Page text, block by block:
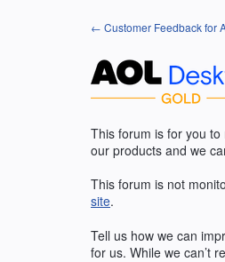
← Customer Feedback for
This forum is for you
our products and we
This forum is not
site.
Tell us how we can
for us. While we can’t